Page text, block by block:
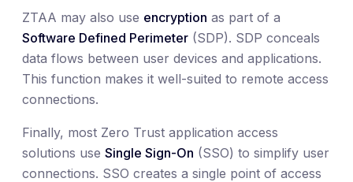
ZTAA may also use encryption as part of a
Software Defined Perimeter (SDP). SDP conceals
data flows between user devices and applications.
This function makes it well-suited to remote access
connections.
Finally, most Zero Trust application access
solutions use Single Sign-On (SSO) to simplify user
connections. SSO creates a single point of access